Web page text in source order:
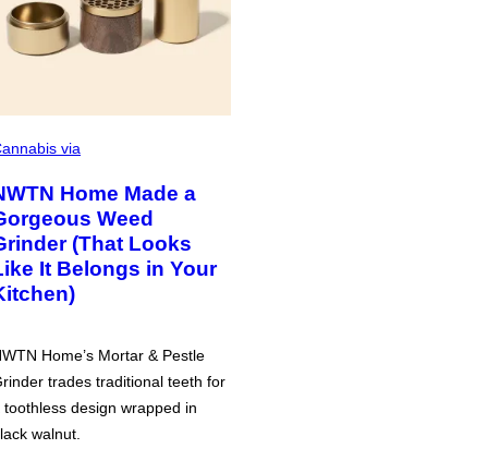
via
Home Made a
Weed
(That Looks
It Belongs in Your
Home’s Mortar & Pestle
trades traditional teeth for
toothless design wrapped in
walnut.